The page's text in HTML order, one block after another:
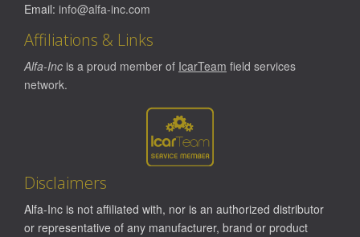
Email: info@alfa-inc.com
Affiliations & Links
Alfa-Inc is a proud member of IcarTeam field services
network.
Disclaimers
Alfa-Inc is not affiliated with, nor is an authorized distributor
or representative of any manufacturer, brand or product